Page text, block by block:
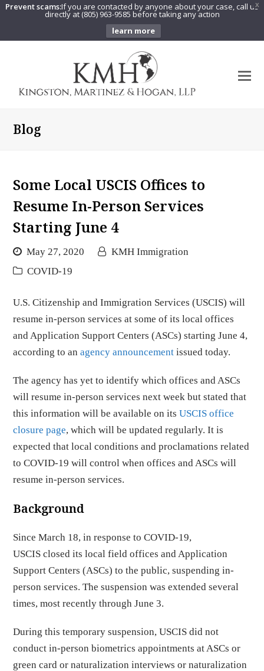
X
Prevent scams:If you are contacted by anyone about your case, call us
directly at (805) 963-9585 before taking any action
learn more
Blog
Some Local USCIS Offices to
Resume In-Person Services
Starting June 4
May 27, 2020
KMH Immigration
COVID-19
U.S. Citizenship and Immigration Services (USCIS) will
resume in-person services at some of its local offices
and Application Support Centers (ASCs) starting June 4,
according to anagency announcement issued today.
The agency has yet to identify which offices and ASCs
will resume in-person services next week but stated that
this information will be available on itsUSCIS office
closure page, which will be updated regularly. It is
expected that local conditions and proclamations related
to COVID-19 will control when offices and ASCs will
resume in-person services.
Background
Since March 18, in response to COVID-19,
USCIS closed its local field offices and Application
Support Centers (ASCs) to the public, suspending in-
person services. The suspension was extended several
times, most recently through June 3.
During this temporary suspension, USCIS did not
conduct in-person biometrics appointments at ASCs or
green card or naturalization interviews or naturalization